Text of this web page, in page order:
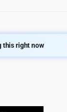
this right now